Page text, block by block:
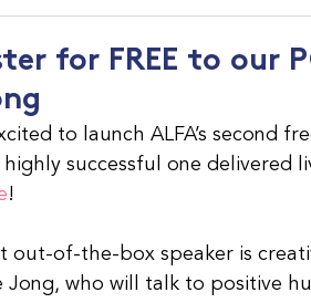
for FREE to our
to launch ALFA’s second
highly successful one delivered
!
out-of-the-box speaker is
Jong, who will talk to positive